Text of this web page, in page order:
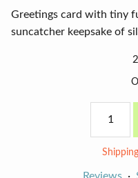
Greetings card with tiny
suncatcher keepsake of
birches